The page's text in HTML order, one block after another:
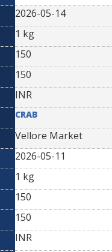
2026-05-14
1 kg
150
150
INR
CRAB
Vellore Market
2026-05-11
1 kg
150
150
INR